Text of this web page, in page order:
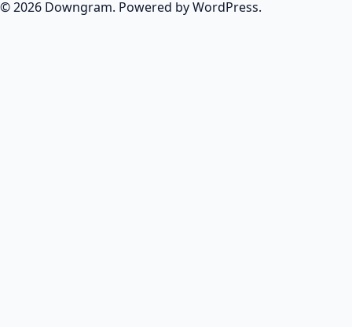
© 2026 Downgram. Powered by WordPress.